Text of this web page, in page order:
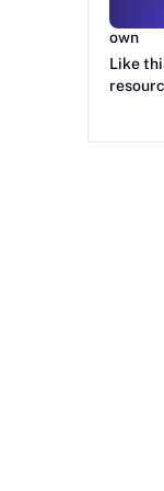
Get
own
Like